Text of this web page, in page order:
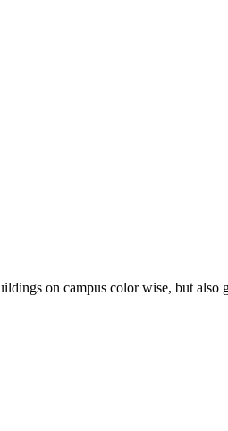
on campus color wise, but also